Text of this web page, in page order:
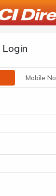
Login
Mobile No